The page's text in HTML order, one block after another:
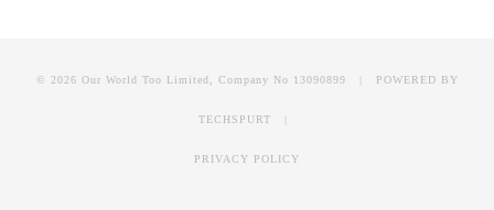
© 2026 Our World Too Limited, Company No 13090899 | POWERED BY
TECHSPURT
PRIVACY POLICY